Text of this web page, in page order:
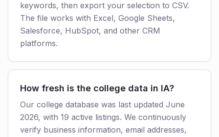
keywords, then export your selection to CSV.
The file works with Excel, Google Sheets,
Salesforce, HubSpot, and other CRM
platforms.
How fresh is the college data in IA?
Our college database was last updated June
2026, with 19 active listings. We continuously
verify business information, email addresses,